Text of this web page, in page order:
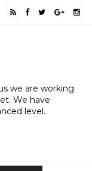
we are working
We have
level.